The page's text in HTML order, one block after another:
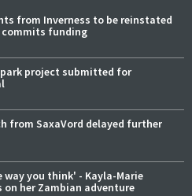
from Inverness to be reinstated
commits funding
park project submitted for
from SaxaVord delayed further
you think' - Kayla-Marie
her Zambian adventure